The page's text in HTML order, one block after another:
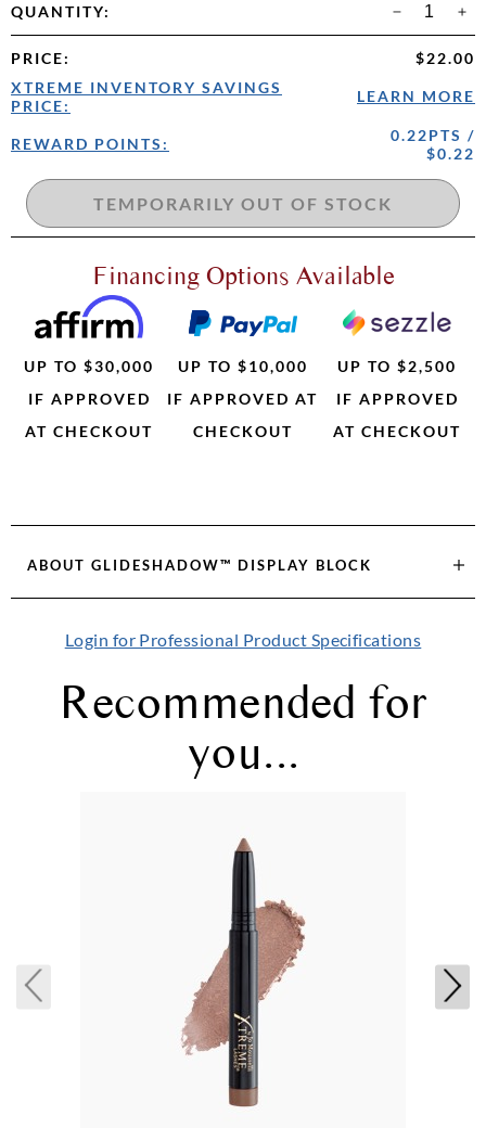
QUANTITY:
PRICE:
$22.00
XTREME INVENTORY SAVINGS
PRICE:
LEARN MORE
REWARD POINTS:
0.22PTS /
$0.22
Financing Options Available
UP TO $30,000
IF APPROVED
AT CHECKOUT
UP TO $10,000
IF APPROVED AT
CHECKOUT
UP TO $2,500
IF APPROVED
AT CHECKOUT
ABOUT GLIDESHADOW™ DISPLAY BLOCK
Login for Professional Product Specifications
Recommended for
you...